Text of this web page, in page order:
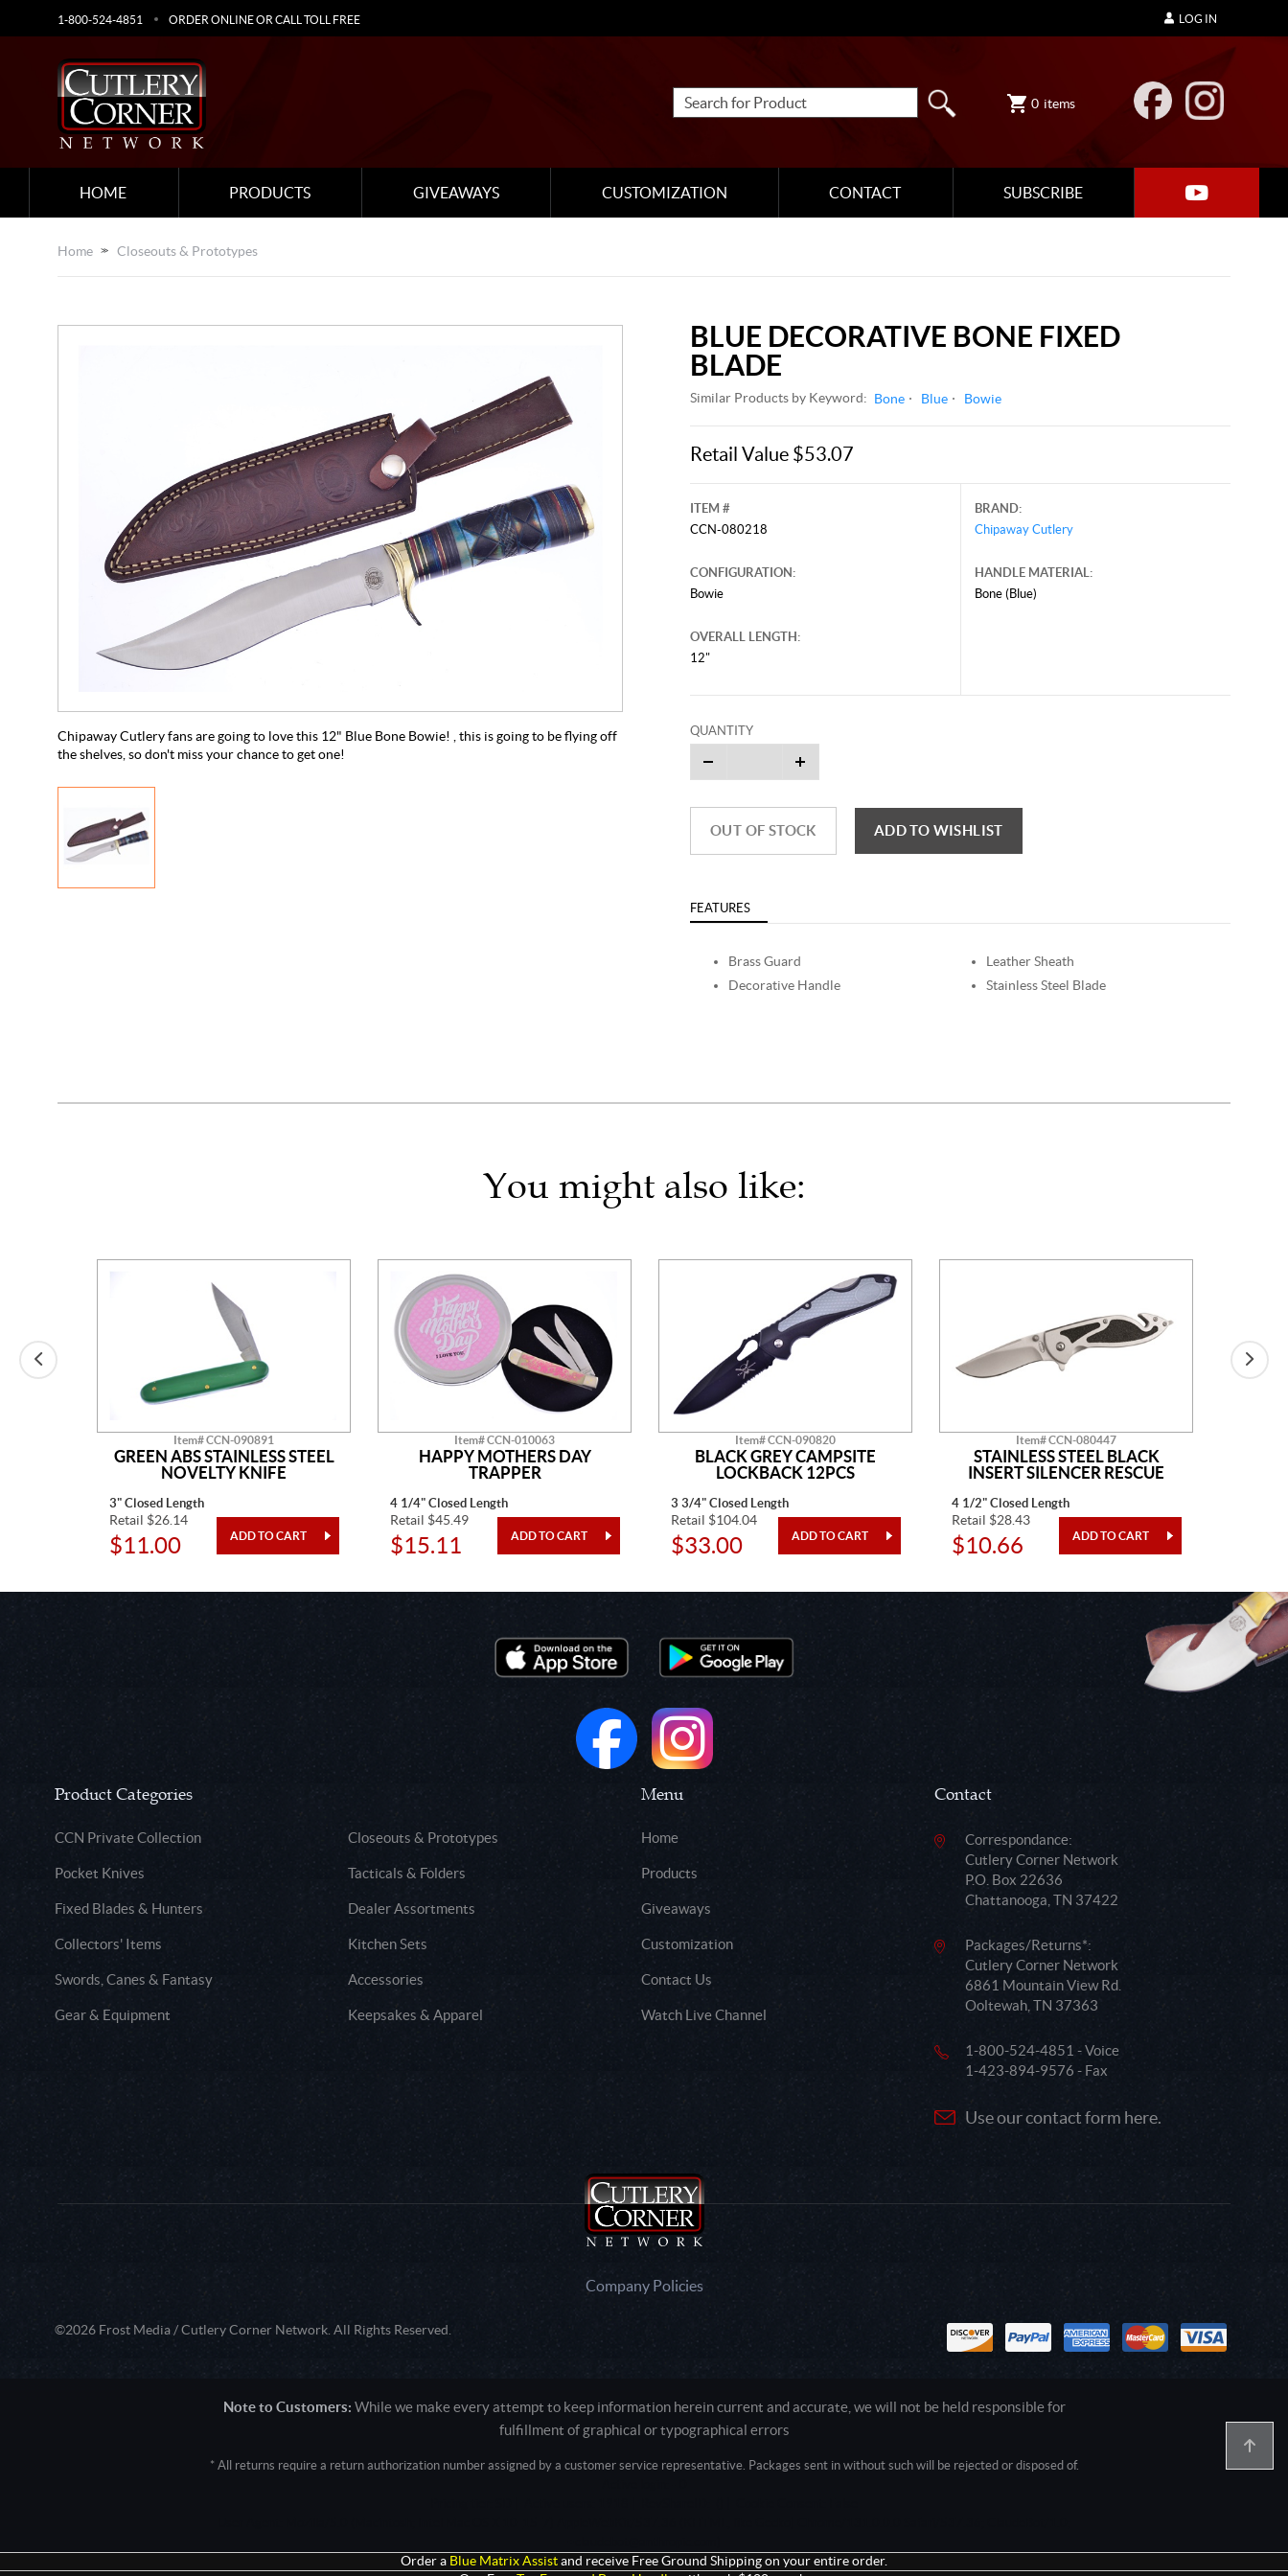
1-800-524-4851 ORDER ONLINE OR CALL TOLL FREE
0 items
HOME PRODUCTS GIVEAWAYS CUSTOMIZATION CONTACT SUBSCRIBE
LOG IN
Home Closeouts & Prototypes
Chipaway Cutlery fans are going to love this 12" Blue Bone Bowie! , this is going to be flying off
the shelves, so don't miss your chance to get one!
BLUE DECORATIVE BONE FIXED
BLADE
Similar Products by Keyword: Bone Blue Bowie
Retail Value $53.07
ITEM #
CCN-080218
CONFIGURATION:
Bowie
OVERALL LENGTH:
12"
BRAND:
Chipaway Cutlery
HANDLE MATERIAL:
Bone (Blue)
QUANTITY
OUT OF STOCK ADD TO WISHLIST
FEATURES
Brass Guard
Decorative Handle
Leather Sheath
Stainless Steel Blade
You might also like:
Item# CCN-090891
GREEN ABS STAINLESS STEEL
NOVELTY KNIFE
3" Closed Length
Retail $26.14
$11.00
Item# CCN-010063
HAPPY MOTHERS DAY
TRAPPER
4 1/4" Closed Length
Retail $45.49
$15.11
Item# CCN-090820
BLACK GREY CAMPSITE
LOCKBACK 12PCS
3 3/4" Closed Length
Retail $104.04
$33.00
Item# CCN-080447
STAINLESS STEEL BLACK
INSERT SILENCER RESCUE
4 1/2" Closed Length
Retail $28.43
$10.66
Product Categories
CCN Private Collection Closeouts & Prototypes
Pocket Knives Tacticals & Folders
Fixed Blades & Hunters Dealer Assortments
Collectors' Items Kitchen Sets
Swords, Canes & Fantasy Accessories
Gear & Equipment Keepsakes & Apparel
Menu
Home
Products
Giveaways
Customization
Contact Us
Watch Live Channel
Contact
Correspondance:
Cutlery Corner Network
P.O. Box 22636
Chattanooga, TN 37422
Packages/Returns*:
Cutlery Corner Network
6861 Mountain View Rd.
Ooltewah, TN 37363
1-800-524-4851 - Voice
1-423-894-9576 - Fax
Use our contact form here.
Company Policies
©2026 Frost Media / Cutlery Corner Network. All Rights Reserved.
Note to Customers: While we make every attempt to keep information herein current and accurate, we will not be held responsible for
fulfillment of graphical or typographical errors
* All returns require a return authorization number assigned by a customer service representative. Packages sent in without such will be rejected or disposed of.
Order a Blue Matrix Assist and receive Free Ground Shipping on your entire order.